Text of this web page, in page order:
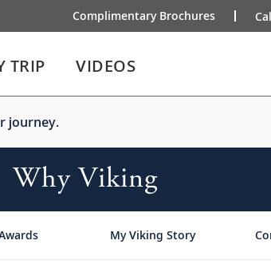
Complimentary Brochures
TRIP VIDEOS
journey.
Why Viking
My Viking Story